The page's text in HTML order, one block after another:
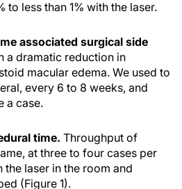
less than 1% with the laser.
associated surgical side
a dramatic reduction in
macular edema. We used to
every 6 to 8 weeks, and
a case.
time. Throughput of
at three to four cases per
the laser in the room and
(Figure 1).